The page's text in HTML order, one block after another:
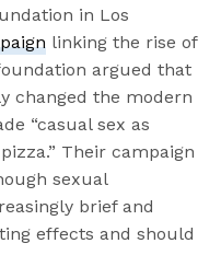
in Los
linking the rise of
argued that
changed the modern
“casual sex as
Their campaign
sexual
brief and
effects and should